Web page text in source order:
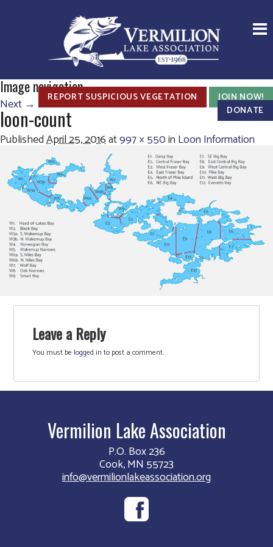
REPORT SUSPICIOUS VEGETATION
JOIN NOW!
DONATE
Image navigation
Next →
loon-count
PublishedApril 25, 2016at997 × 550inLoon Information
Leave a Reply
You must be logged in to post a comment.
Vermilion Lake Association
P.O. Box 236
Cook, MN 55723
info@vermilionlakeassociation.org